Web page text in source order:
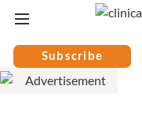
Subscribe